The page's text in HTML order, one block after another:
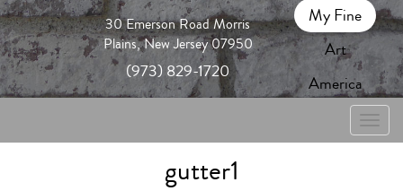
30 Emerson Road Morris
Plains, New Jersey 07950
(973) 829-1720
My Fine
Art
America
Toggle
gutter1